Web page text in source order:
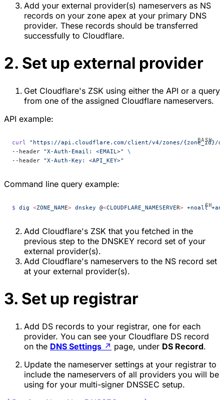
Add your external provider(s) nameservers as NS
records on your zone apex at your primary DNS
provider. These records should be transferred
successfully to Cloudflare.
2. Set up external provider
Get Cloudflare's ZSK using either the API or a query
from one of the assigned Cloudflare nameservers.
API example:
curl "https://api.cloudflare.com/client/v4/zones/{zone_id}/
--header "X-Auth-Email: <EMAIL>"
\
--header "X-Auth-Key: <API_KEY>"
Command line query example:
$ dig <ZONE_NAME> dnskey @<CLOUDFLARE_NAMESERVER> +noall
Add Cloudflare's ZSK that you fetched in the
previous step to the DNSKEY record set of your
external provider(s).
Add Cloudflare's nameservers to the NS record set
at your external provider(s).
3. Set up registrar
Add DS records to your registrar, one for each
provider. You can see your Cloudflare DS record
on the DNS Settings ↗ page, under DS Record.
Update the nameserver settings at your registrar to
include the nameservers of all providers you will be
using for your multi-signer DNSSEC setup.